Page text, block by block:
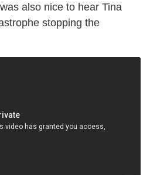
also nice to hear Tina
stopping the